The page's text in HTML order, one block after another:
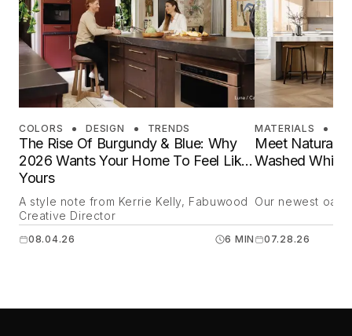
COLORS DESIGN TRENDS
The Rise Of Burgundy & Blue: Why
2026 Wants Your Home To Feel Like
Yours
A style note from Kerrie Kelly, Fabuwood
Creative Director
08.04.26 6 MIN
MATERIALS
Meet Natural
Washed White
Our newest oak
07.28.26